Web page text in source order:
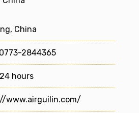
China
2844365
hours
www.airguilin.com/